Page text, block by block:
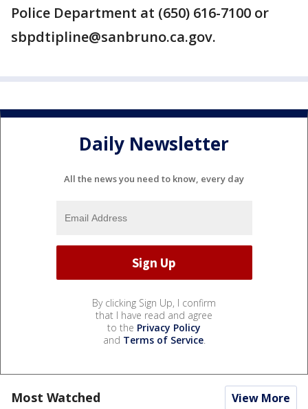
Police Department at (650) 616-7100 or
sbpdtipline@sanbruno.ca.gov.
Daily Newsletter
All the news you need to know, every day
By clicking Sign Up, I confirm
that I have read and agree
to the Privacy Policy
and Terms of Service.
Most Watched View More